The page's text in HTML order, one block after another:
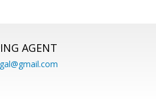
AGENT